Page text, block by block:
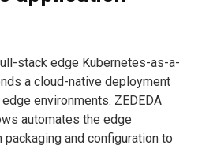
stack edge Kubernetes-as-a-
a cloud-native deployment
environments. ZEDEDA
automates the edge
and configuration to